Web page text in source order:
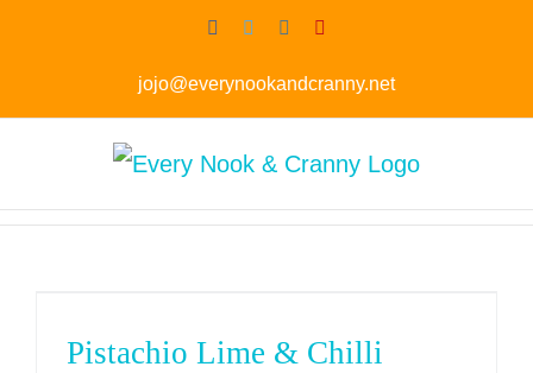
Facebook
TwitterInstagram
jojo@everynookandcranny.net
Pistachio Lime & Chilli